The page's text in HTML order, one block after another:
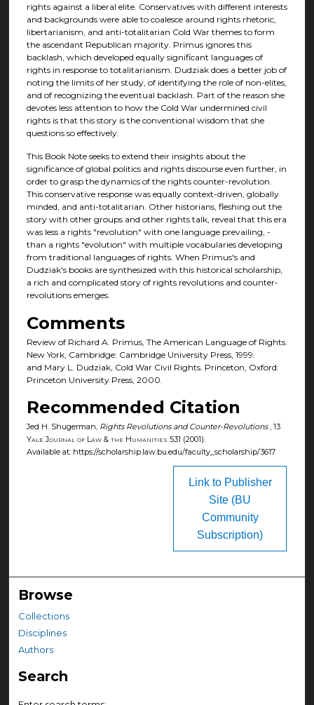
rights against a liberal elite. Conservatives with different interests
and backgrounds were able to coalesce around rights rhetoric,
libertarianism, and anti-totalitarian Cold War themes to form
the ascendant Republican majority. Primus ignores this
backlash, which developed equally significant languages of
rights in response to totalitarianism. Dudziak does a better job of
noting the limits of her study, of identifying the role of non-elites,
and of recognizing the eventual backlash. Part of the reason she
devotes less attention to how the Cold War undermined civil
rights is that this story is the conventional wisdom that she
questions so effectively.
This Book Note seeks to extend their insights about the
significance of global politics and rights discourse even further, in
order to grasp the dynamics of the rights counter-revolution.
This conservative response was equally context-driven, globally
minded, and anti-totalitarian. Other historians, fleshing out the
story with other groups and other rights talk, reveal that this era
was less a rights "revolution" with one language prevailing, -
than a rights "evolution" with multiple vocabularies developing
from traditional languages of rights. When Primus's and
Dudziak's books are synthesized with this historical scholarship,
a rich and complicated story of rights revolutions and counter-
revolutions emerges.
Comments
Review of Richard A. Primus, The American Language of Rights.
New York, Cambridge: Cambridge University Press, 1999.
and Mary L. Dudziak, Cold War Civil Rights. Princeton, Oxford:
Princeton University Press, 2000.
Recommended Citation
Jed H. Shugerman, Rights Revolutions and Counter-Revolutions, 13
Yale Journal of Law & the Humanities 531 (2001).
Available at: https://scholarship.law.bu.edu/faculty_scholarship/3617
Link to Publisher
Site (BU
Community
Subscription)
Browse
Collections
Disciplines
Authors
Search